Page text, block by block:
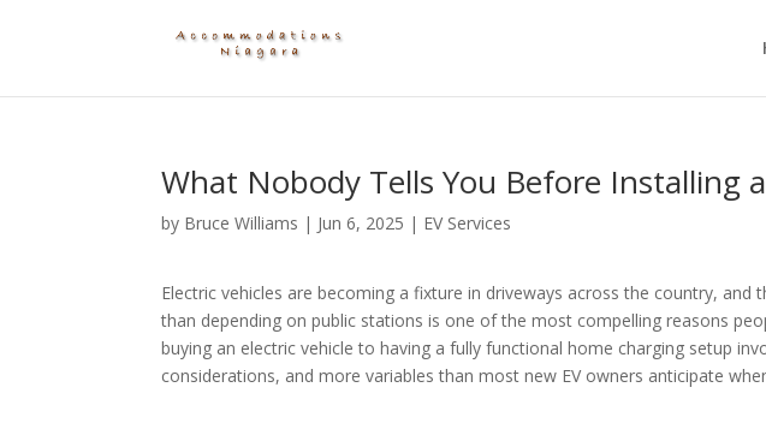
What Nobody Tells You Before Installing
by Bruce Williams | Jun 6, 2025 | EV Services
Electric vehicles are becoming a fixture in driveways across the country,
than depending on public stations is one of the most compelling reasons
buying an electric vehicle to having a fully functional home charging setup
considerations, and more variables than most new EV owners anticipate